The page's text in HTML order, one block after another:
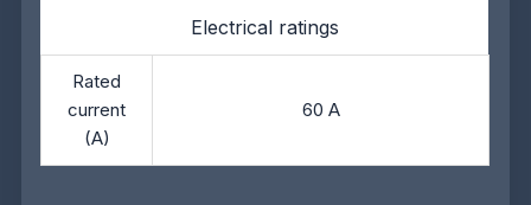
Electrical ratings
Rated
current
(A)
60 A